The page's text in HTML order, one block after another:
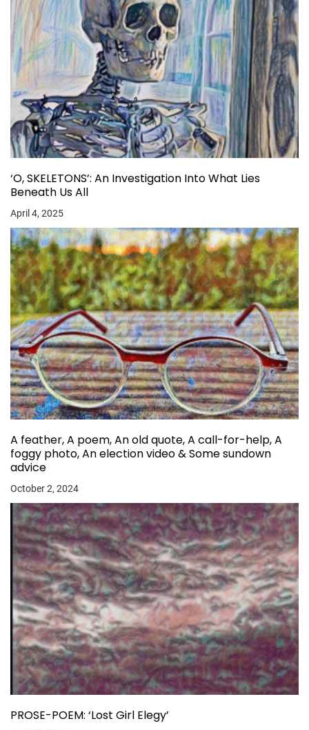
‘O, SKELETONS’: An Investigation Into What Lies
Beneath Us All
April 4, 2025
A feather, A poem, An old quote, A call-for-help, A
foggy photo, An election video & Some sundown
advice
October 2, 2024
PROSE-POEM: ‘Lost Girl Elegy’